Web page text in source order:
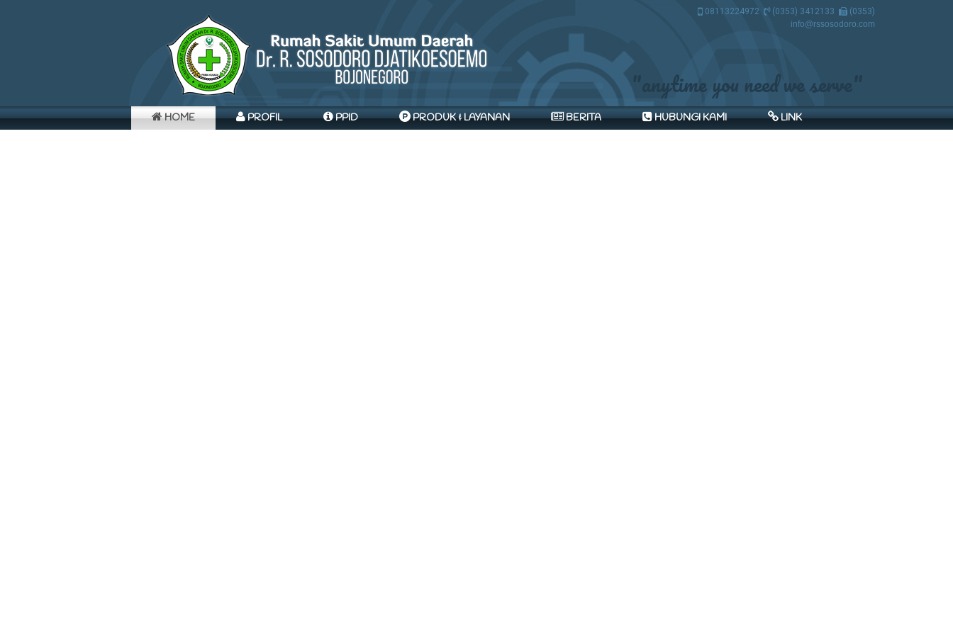
08113224972 (0353) 3412133
(0353)
3412133
info@rssosodoro.com
"anytime you need we serve"
HOME PROFIL PPID PRODUK & LAYANAN BERITA HUBUNGI KAMI LINK